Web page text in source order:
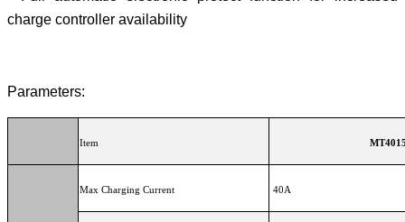
charge controller availability
Parameters:
Item
Max Charging Current 40A